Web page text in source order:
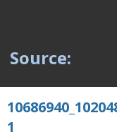
Source:
1